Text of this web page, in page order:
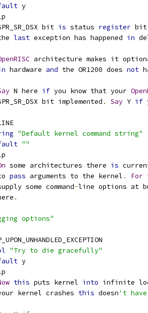
y
bit
is status register bit
last exception has happened in
architecture makes it
hardware and the OR1200 does not
N here if you know that your
bit implemented
. Say Y if
"Default kernel command string"
""
some architectures there is
pass arguments to the kernel . For
some command
-line options at
.
options"
"Try to die gracefully"
y
this puts kernel into infinite
kernel crashes
this doesn't